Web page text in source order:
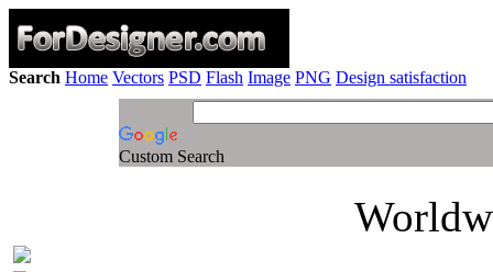
Search Home Vectors PSD Flash Image PNG Design satisfaction
Custom Search